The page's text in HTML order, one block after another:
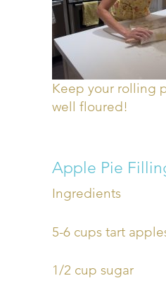
Keep your rolling
well floured!
Apple Pie
Ingredients
5-6 cups tart
1/2 cup sugar